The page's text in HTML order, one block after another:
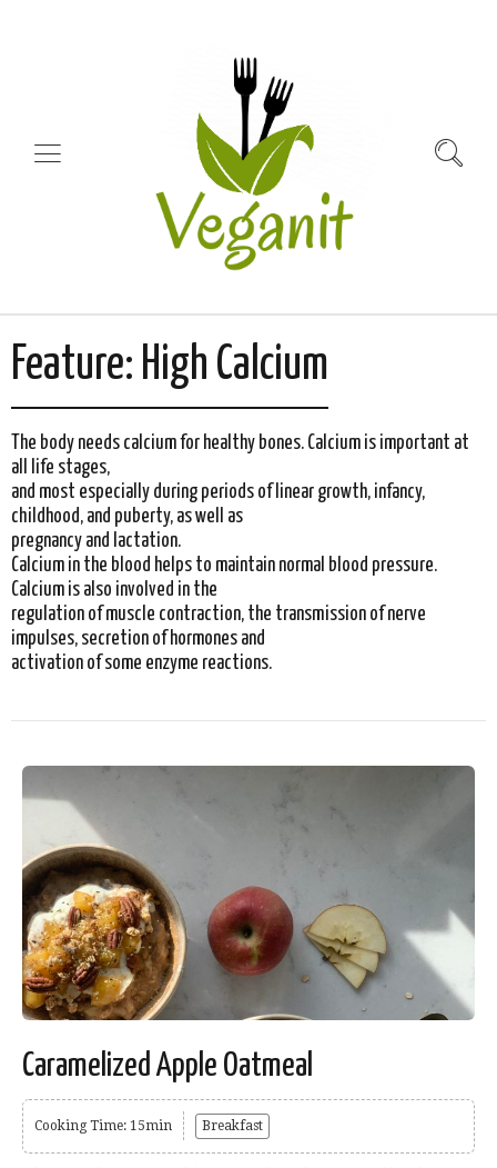
Feature: High Calcium
The body needs calcium for healthy bones. Calcium is important at
all life stages,
and most especially during periods of linear growth, infancy,
childhood, and puberty, as well as
pregnancy and lactation.
Calcium in the blood helps to maintain normal blood pressure.
Calcium is also involved in the
regulation of muscle contraction, the transmission of nerve
impulses, secretion of hormones and
activation of some enzyme reactions.
Caramelized Apple Oatmeal
Cooking Time: 15min Breakfast